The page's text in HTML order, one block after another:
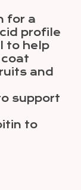
for a
profile
to help
and
support
to